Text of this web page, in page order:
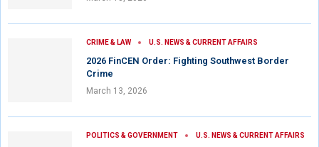
CRIME & LAW U.S. NEWS & CURRENT AFFAIRS
2026 FinCEN Order: Fighting Southwest Border
Crime
March 13, 2026
POLITICS & GOVERNMENT U.S. NEWS & CURRENT AFFAIRS